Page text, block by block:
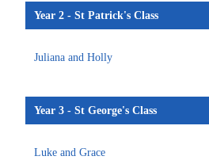
Year 2 - St Patrick's Class
Juliana and Holly
Year 3 - St George's Class
Luke and Grace